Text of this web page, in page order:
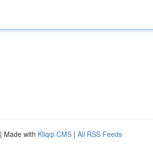
| Made with Kliqqi CMS | All RSS Feeds